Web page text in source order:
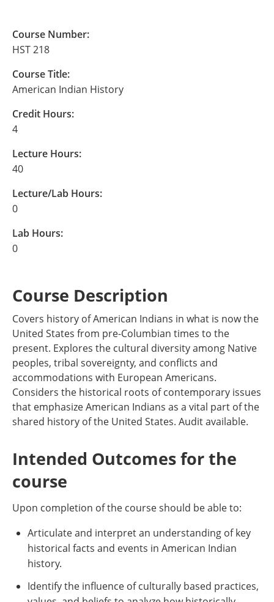
Course Number:
HST 218
Course Title:
American Indian History
Credit Hours:
4
Lecture Hours:
40
Lecture/Lab Hours:
0
Lab Hours:
0
Course Description
Covers history of American Indians in what is now the
United States from pre-Columbian times to the
present. Explores the cultural diversity among Native
peoples, tribal sovereignty, and conflicts and
accommodations with European Americans.
Considers the historical roots of contemporary issues
that emphasize American Indians as a vital part of the
shared history of the United States. Audit available.
Intended Outcomes for the
course
Upon completion of the course should be able to:
Articulate and interpret an understanding of key
historical facts and events in American Indian
history.
Identify the influence of culturally based practices,